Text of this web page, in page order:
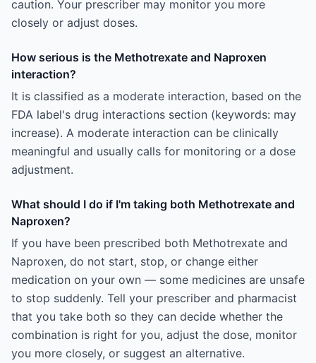
caution. Your prescriber may monitor you more
closely or adjust doses.
How serious is the Methotrexate and Naproxen
interaction?
It is classified as a moderate interaction, based on the
FDA label's drug interactions section (keywords: may
increase). A moderate interaction can be clinically
meaningful and usually calls for monitoring or a dose
adjustment.
What should I do if I'm taking both Methotrexate and
Naproxen?
If you have been prescribed both Methotrexate and
Naproxen, do not start, stop, or change either
medication on your own — some medicines are unsafe
to stop suddenly. Tell your prescriber and pharmacist
that you take both so they can decide whether the
combination is right for you, adjust the dose, monitor
you more closely, or suggest an alternative.